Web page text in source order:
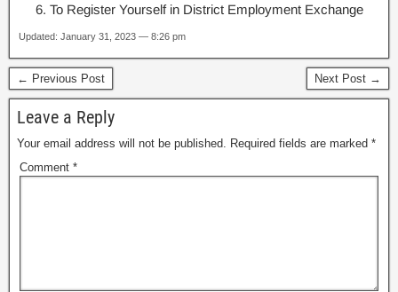
To Register Yourself in District Employment Exchange
Updated: January 31, 2023 — 8:26 pm
← Previous Post Next Post →
Leave a Reply
Your email address will not be published. Required fields are marked *
Comment *